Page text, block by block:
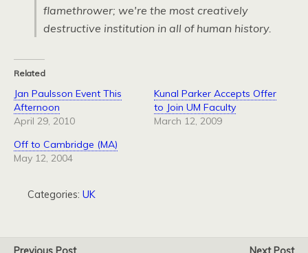
flamethrower; we're the most creatively
destructive institution in all of human history.
Related
Jan Paulsson Event This
Afternoon
April 29, 2010
Kunal Parker Accepts Offer
to Join UM Faculty
March 12, 2009
Off to Cambridge (MA)
May 12, 2004
Categories: UK